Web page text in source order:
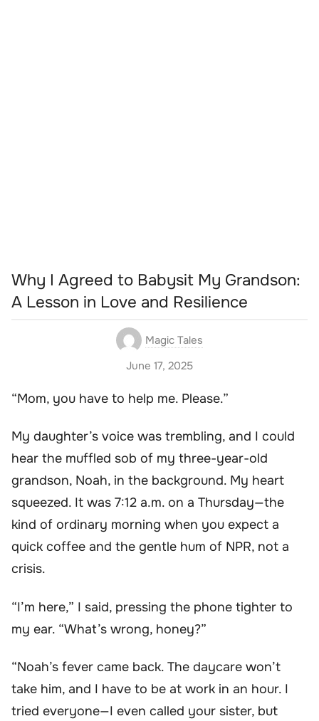
Why I Agreed to Babysit My Grandson:
A Lesson in Love and Resilience
Magic Tales
June 17, 2025
“Mom, you have to help me. Please.”
My daughter’s voice was trembling, and I could
hear the muffled sob of my three-year-old
grandson, Noah, in the background. My heart
squeezed. It was 7:12 a.m. on a Thursday—the
kind of ordinary morning when you expect a
quick coffee and the gentle hum of NPR, not a
crisis.
“I’m here,” I said, pressing the phone tighter to
my ear. “What’s wrong, honey?”
“Noah’s fever came back. The daycare won’t
take him, and I have to be at work in an hour. I
tried everyone—I even called your sister, but